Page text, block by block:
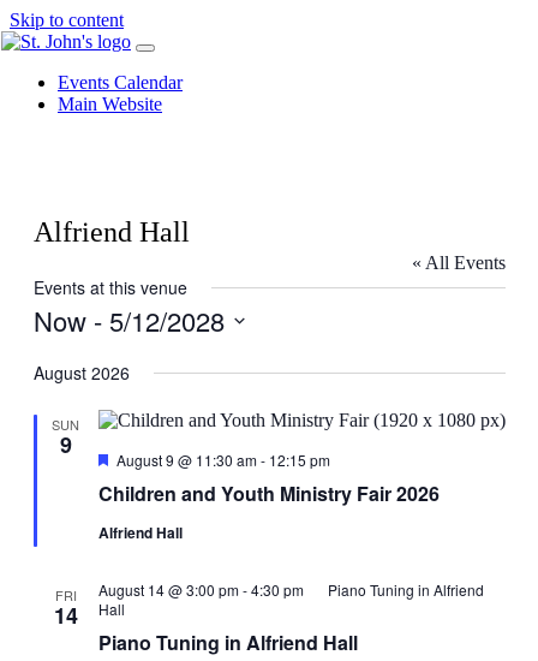
Skip to content
Events Calendar
Main Website
Alfriend Hall
« All Events
Events at this venue
Now - 5/12/2028
date.
August 2026
SUN
9
Children and Youth Ministry Fair 2026
Featured
August 9 @ 11:30 am- 12:15 pm
Alfriend Hall
FRI
14
Piano Tuning in Alfriend Hall
August 14 @ 3:00 pm-4:30 pm
Piano Tuning in Alfriend
Hall